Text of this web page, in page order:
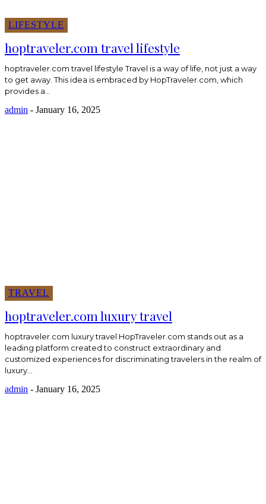
LIFESTYLE
hoptraveler.com travel lifestyle
hoptraveler.com travel lifestyle Travel is a way of life, not just a way
to get away. This idea is embraced by HopTraveler.com, which
provides a...
admin - January 16, 2025
TRAVEL
hoptraveler.com luxury travel
hoptraveler.com luxury travel HopTraveler.com stands out as a
leading platform created to construct extraordinary and
customized experiences for discriminating travelers in the realm of
luxury...
admin - January 16, 2025